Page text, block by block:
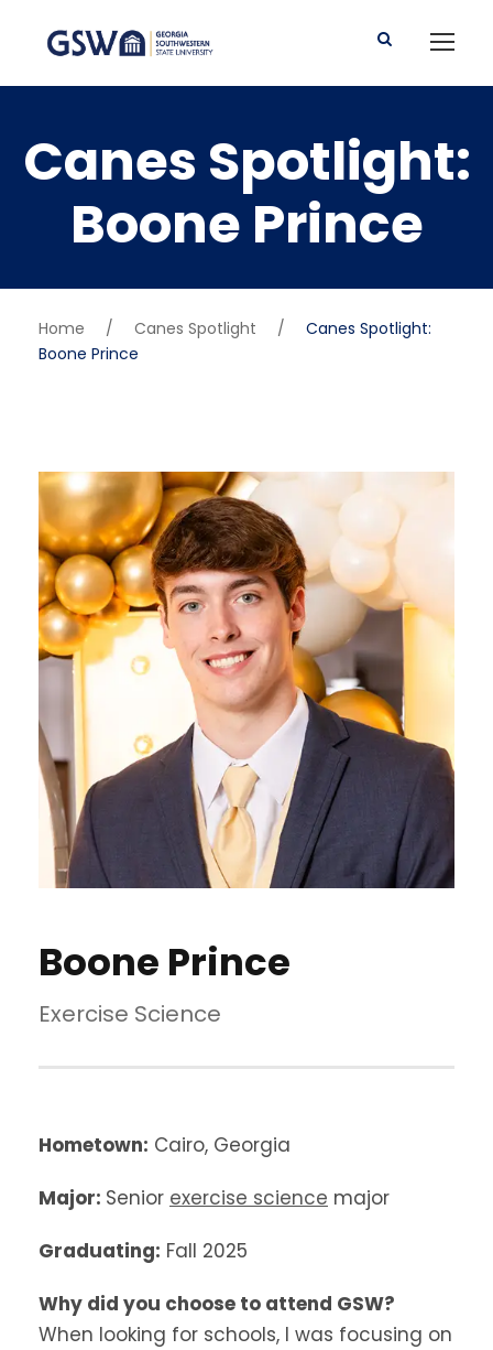
Canes Spotlight:
Boone Prince
Home / Canes Spotlight /
Canes Spotlight:
Boone Prince
Boone Prince
Exercise Science
Hometown: Cairo, Georgia
Major: Senior exercise science major
Graduating: Fall 2025
Why did you choose to attend GSW?
When looking for schools, I was focusing on